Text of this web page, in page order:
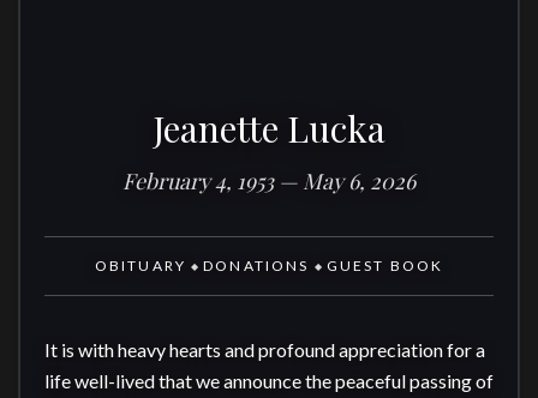
Jeanette Lucka
February 4, 1953 — May 6, 2026
OBITUARY ◆ DONATIONS ◆ GUEST BOOK
It is with heavy hearts and profound appreciation for a
life well-lived that we announce the peaceful passing of